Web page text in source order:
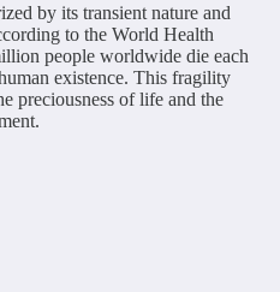
by its transient nature and
to the World Health
people worldwide die each
existence. This fragility
preciousness of life and the